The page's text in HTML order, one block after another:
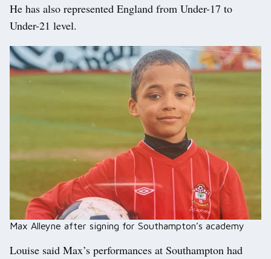
He has also represented England from Under-17 to
Under-21 level.
Max Alleyne after signing for Southampton’s academy
Louise said Max’s performances at Southampton had